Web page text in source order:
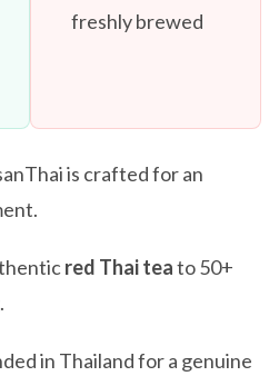
freshly brewed
is crafted for an
red Thai teato 50+
in Thailand for a genuine